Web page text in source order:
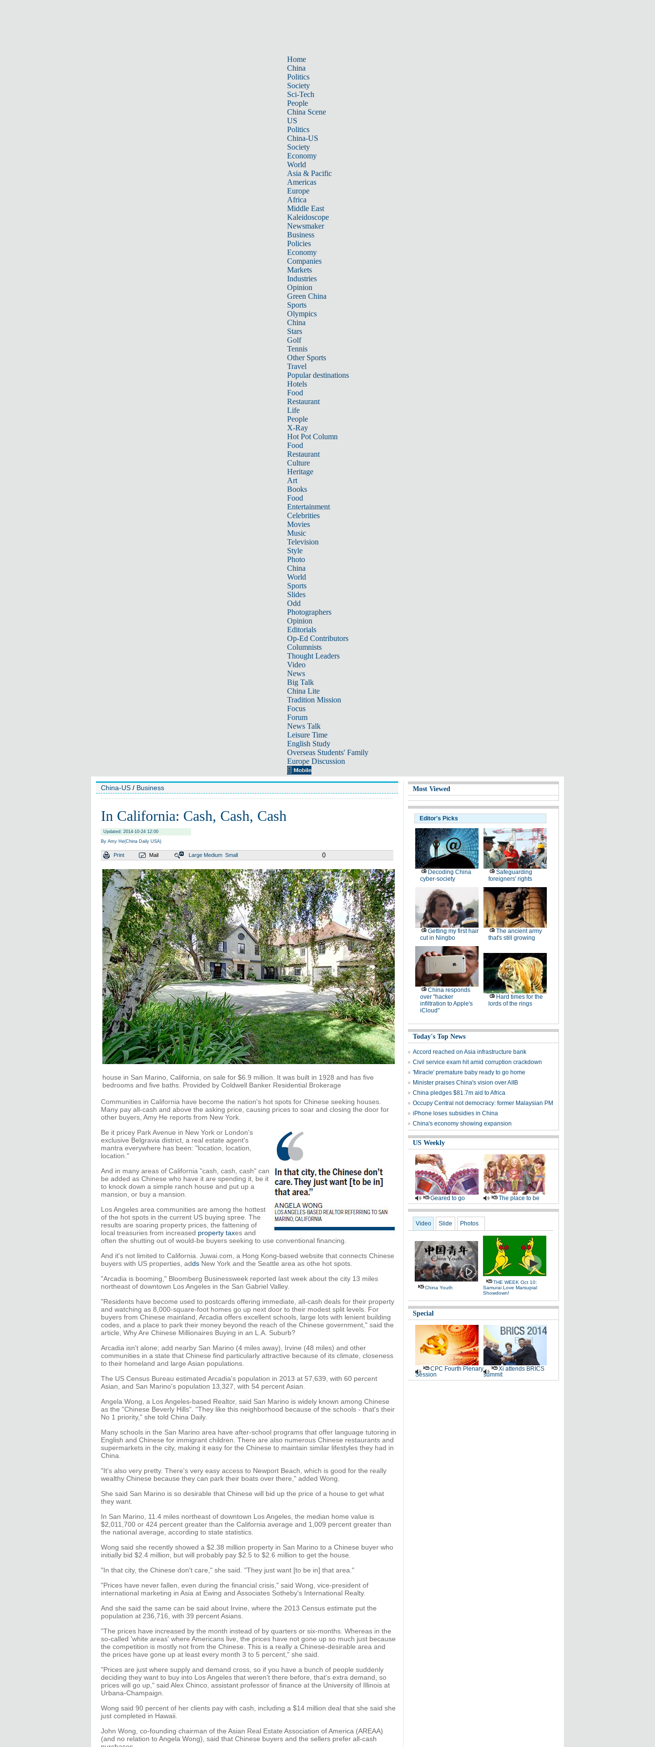
Home
China
Politics
Society
Sci-Tech
People
China Scene
US
Politics
China-US
Society
Economy
World
Asia & Pacific
Americas
Europe
Africa
Middle East
Kaleidoscope
Newsmaker
Business
Policies
Economy
Companies
Markets
Industries
Opinion
Green China
Sports
Olympics
China
Stars
Golf
Tennis
Other Sports
Travel
Popular destinations
Hotels
Food
Restaurant
Life
People
X-Ray
Hot Pot Column
Food
Restaurant
Culture
Heritage
Art
Books
Food
Entertainment
Celebrities
Movies
Music
Television
Style
Photo
China
World
Sports
Slides
Odd
Photographers
Opinion
Editorials
Op-Ed Contributors
Columnists
Thought Leaders
Video
News
Big Talk
China Lite
Tradition Mission
Focus
Forum
News Talk
Leisure Time
English Study
Overseas Students' Family
Europe Discussion
China-US / Business
In California: Cash, Cash, Cash
Updated: 2014-10-24 12:00
By Amy He(China Daily USA)
Print Mail Large Medium Small 0
house in San Marino, California, on sale for $6.9 million. It was built in 1928 and has five
bedrooms and five baths. Provided by Coldwell Banker Residential Brokerage
Communities in California have become the nation's hot spots for Chinese seeking houses.
Many pay all-cash and above the asking price, causing prices to soar and closing the door for
other buyers, Amy He reports from New York.
Be it pricey Park Avenue in New York or London's
exclusive Belgravia district, a real estate agent's
mantra everywhere has been: "location, location,
location."
And in many areas of California "cash, cash, cash" can
be added as Chinese who have it are spending it, be it
to knock down a simple ranch house and put up a
mansion, or buy a mansion.
Los Angeles area communities are among the hottest
of the hot spots in the current US buying spree. The
results are soaring property prices, the fattening of
local treasuries from increased property taxes and
often the shutting out of would-be buyers seeking to use conventional financing.
And it's not limited to California. Juwai.com, a Hong Kong-based website that connects Chinese
buyers with US properties, adds New York and the Seattle area as othe hot spots.
"Arcadia is booming," Bloomberg Businessweek reported last week about the city 13 miles
northeast of downtown Los Angeles in the San Gabriel Valley.
"Residents have become used to postcards offering immediate, all-cash deals for their property
and watching as 8,000-square-foot homes go up next door to their modest split levels. For
buyers from Chinese mainland, Arcadia offers excellent schools, large lots with lenient building
codes, and a place to park their money beyond the reach of the Chinese government," said the
article, Why Are Chinese Millionaires Buying in an L.A. Suburb?
Arcadia isn't alone; add nearby San Marino (4 miles away), Irvine (48 miles) and other
communities in a state that Chinese find particularly attractive because of its climate, closeness
to their homeland and large Asian populations.
The US Census Bureau estimated Arcadia's population in 2013 at 57,639, with 60 percent
Asian, and San Marino's population 13,327, with 54 percent Asian.
Angela Wong, a Los Angeles-based Realtor, said San Marino is widely known among Chinese
as the "Chinese Beverly Hills". "They like this neighborhood because of the schools - that's their
No 1 priority," she told China Daily.
Many schools in the San Marino area have after-school programs that offer language tutoring in
English and Chinese for immigrant children. There are also numerous Chinese restaurants and
supermarkets in the city, making it easy for the Chinese to maintain similar lifestyles they had in
China.
"It's also very pretty. There's very easy access to Newport Beach, which is good for the really
wealthy Chinese because they can park their boats over there," added Wong.
She said San Marino is so desirable that Chinese will bid up the price of a house to get what
they want.
In San Marino, 11.4 miles northeast of downtown Los Angeles, the median home value is
$2,011,700 or 424 percent greater than the California average and 1,009 percent greater than
the national average, according to state statistics.
Wong said she recently showed a $2.38 million property in San Marino to a Chinese buyer who
initially bid $2.4 million, but will probably pay $2.5 to $2.6 million to get the house.
"In that city, the Chinese don't care," she said. "They just want [to be in] that area."
"Prices have never fallen, even during the financial crisis," said Wong, vice-president of
international marketing in Asia at Ewing and Associates Sotheby's International Realty.
And she said the same can be said about Irvine, where the 2013 Census estimate put the
population at 236,716, with 39 percent Asians.
"The prices have increased by the month instead of by quarters or six-months. Whereas in the
so-called 'white areas' where Americans live, the prices have not gone up so much just because
the competition is mostly not from the Chinese. This is a really a Chinese-desirable area and
the prices have gone up at least every month 3 to 5 percent," she said.
"Prices are just where supply and demand cross, so if you have a bunch of people suddenly
deciding they want to buy into Los Angeles that weren't there before, that's extra demand, so
prices will go up," said Alex Chinco, assistant professor of finance at the University of Illinois at
Urbana-Champaign.
Wong said 90 percent of her clients pay with cash, including a $14 million deal that she said she
just completed in Hawaii.
John Wong, co-founding chairman of the Asian Real Estate Association of America (AREAA)
(and no relation to Angela Wong), said that Chinese buyers and the sellers prefer all-cash
Most Viewed
Editor's Picks
Decoding China
cyber-society
Safeguarding
foreigners' rights
Getting my first hair
cut in Ningbo
The ancient army
that's still growing
China responds
over "hacker
infiltration to Apple's
iCloud"
Hard times for the
lords of the rings
Today's Top News
Accord reached on Asia infrastructure bank
Civil service exam hit amid corruption crackdown
'Miracle' premature baby ready to go home
Minister praises China's vision over AIIB
China pledges $81.7m aid to Africa
Occupy Central not democracy: former Malaysian PM
iPhone loses subsidies in China
China's economy showing expansion
US Weekly
Geared to go The place to be
Video Slide Photos
China Youth
THE WEEK Oct 10:
Samurai Love Marsupial
Showdown!
Special
CPC Fourth Plenary
Session
Xi attends BRICS
summit